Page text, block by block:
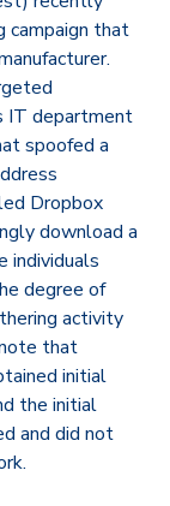
campaign that
IT department
spoofed a
Dropbox
download a
individuals
degree of
activity
that
initial
the initial
and did not